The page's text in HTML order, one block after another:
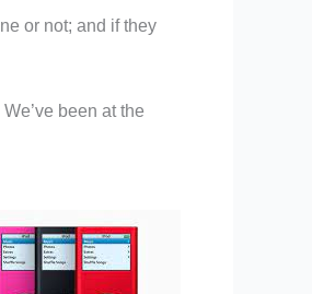
or not; and if they
been at the